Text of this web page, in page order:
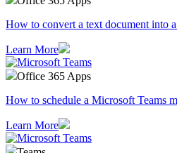
How to convert a text document into
Learn More
Office 365 Apps
How to schedule a Microsoft Teams
Learn More